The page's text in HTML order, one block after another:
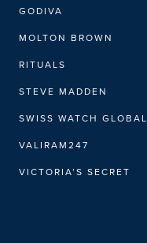
GODIVA
MOLTON BROWN
RITUALS
STEVE MADDEN
SWISS WATCH GLOBAL
VALIRAM247
VICTORIA’S SECRET